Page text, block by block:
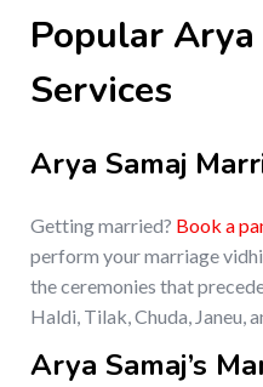
Popular Arya
Services
Arya Samaj
Getting married? Book a
perform your marriage
the ceremonies that
Haldi, Tilak, Chuda, Janeu,
Arya Samaj’s